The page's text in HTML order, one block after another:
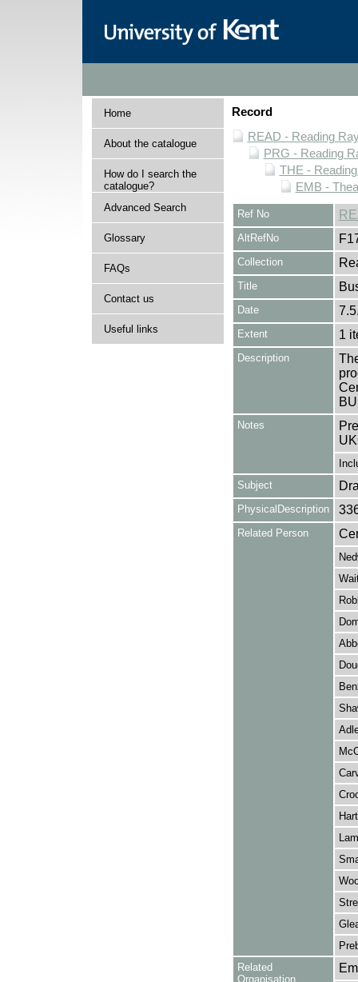
Home
About the catalogue
How do I search the
catalogue?
Advanced Search
Glossary
FAQs
Contact us
Useful links
Record
READ - Reading
PRG - Reading
THE -
EMB -
Ref No
AltRefNo
Collection
Title
Date
Extent 1
Description
Notes
Subject
PhysicalDescription
Related Person
Related
Organisation